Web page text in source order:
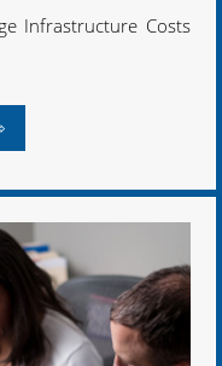
Infrastructure Costs